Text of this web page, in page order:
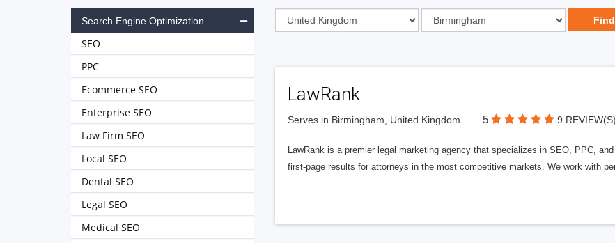
LawRank
Serves in Birmingham, United Kingdom 5 9 REVIEW(S)
LawRank is a premier legal marketing agency that specializes in SEO, PPC,
first-page results for attorneys in the most competitive markets. We work with
Search Engine Optimization
SEO
PPC
Ecommerce SEO
Enterprise SEO
Law Firm SEO
Local SEO
Dental SEO
Legal SEO
Medical SEO